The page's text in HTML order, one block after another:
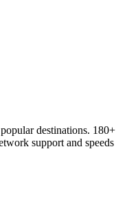
destinations. 180+
support and speeds